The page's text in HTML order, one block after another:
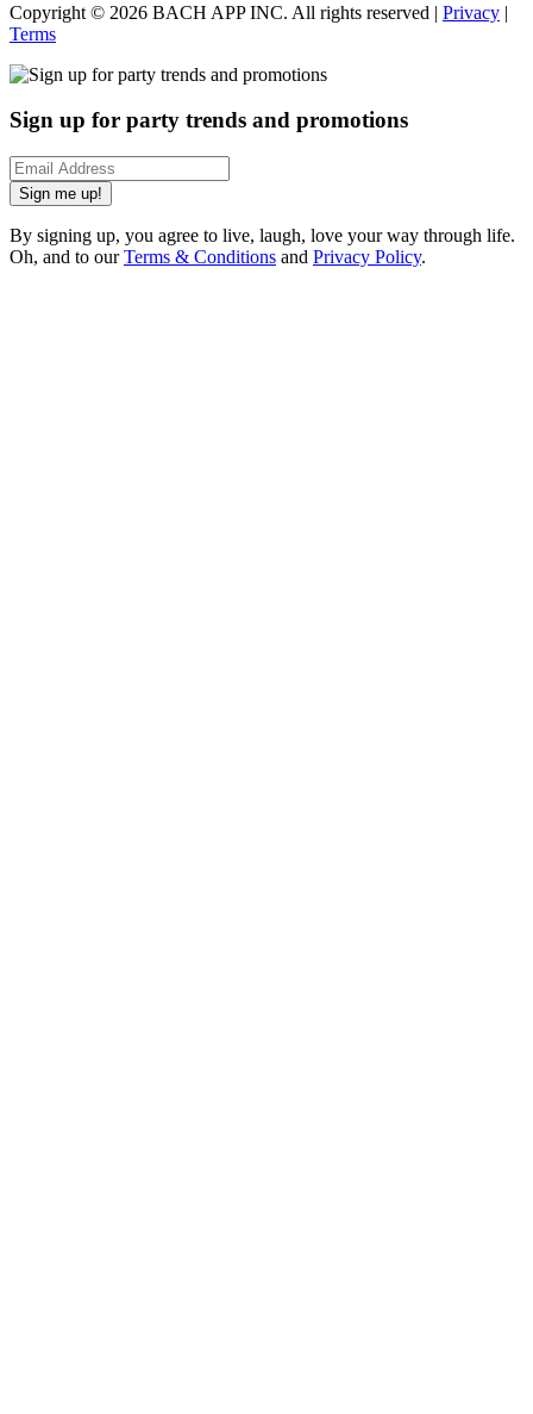
Copyright © 2026 BACH APP INC. All rights reserved | Privacy |
Terms
Sign up for party trends and promotions
Sign me up!
By signing up, you agree to live, laugh, love your way through life.
Oh, and to ourTerms & Conditions and Privacy Policy.